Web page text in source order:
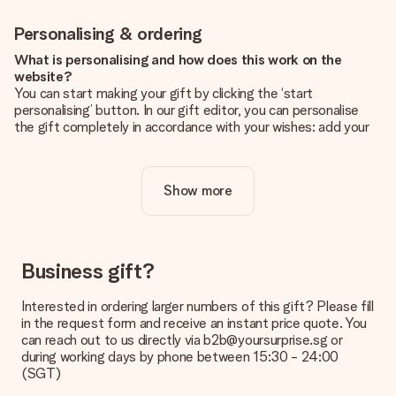
Personalising & ordering
What is personalising and how does this work on the
website?
You can start making your gift by clicking the ‘start
personalising’ button. In our gift editor, you can personalise
the gift completely in accordance with your wishes: add your
Is personalisation included in the price?
The price shown on the website includes the personalisation
How do I know if my picture has the right quality?
We want to make sure you are completely happy with your
you're unsure about the quality of your image, please contact
our customer service team and include your photo along with
the gift you are interested in ordering. They can then check
the quality for you!
Show more
Business gift?
Interested in ordering larger numbers of this gift? Please fill
in the request form and receive an instant price quote. You
can reach out to us directly via b2b@yoursurprise.sg or
during working days by phone between 15:30 - 24:00
(SGT)